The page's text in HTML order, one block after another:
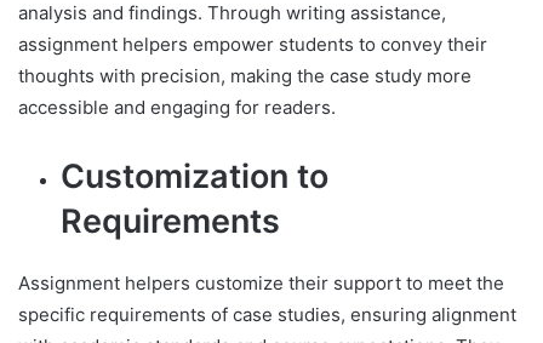
analysis and findings. Through writing assistance,
assignment helpers empower students to convey their
thoughts with precision, making the case study more
accessible and engaging for readers.
Customization to
Requirements
Assignment helpers customize their support to meet the
specific requirements of case studies, ensuring alignment